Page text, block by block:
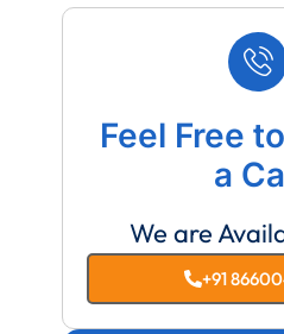
Feel Free
a
We are
+91